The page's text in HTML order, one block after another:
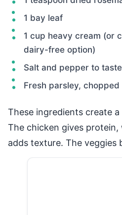
1 bay leaf
1 cup heavy cream (or
dairy-free option)
Salt and pepper to taste
Fresh parsley,
These ingredients create
The chicken gives
adds texture. The veggies